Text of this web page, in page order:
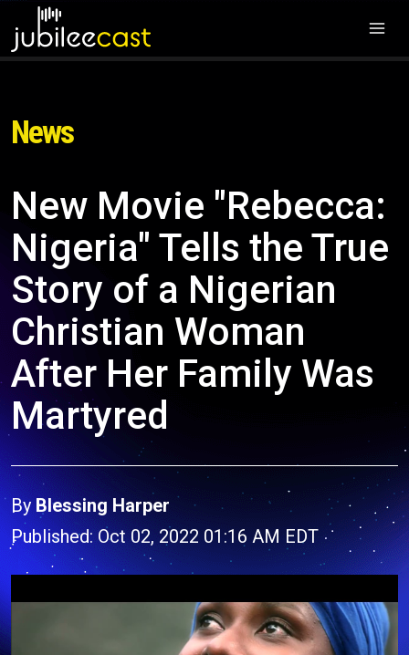
News
New Movie "Rebecca:
Nigeria" Tells the True
Story of a Nigerian
Christian Woman
After Her Family Was
Martyred
By Blessing Harper
Published: Oct 02, 2022 01:16 AM EDT